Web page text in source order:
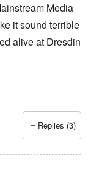
Media
it sound terrible
alive at Dresdin
Replies (3)